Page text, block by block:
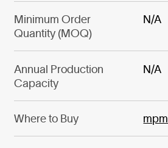
Minimum Order
Quantity (MOQ)
N/A
Annual Production
Capacity
N/A
Where to Buy